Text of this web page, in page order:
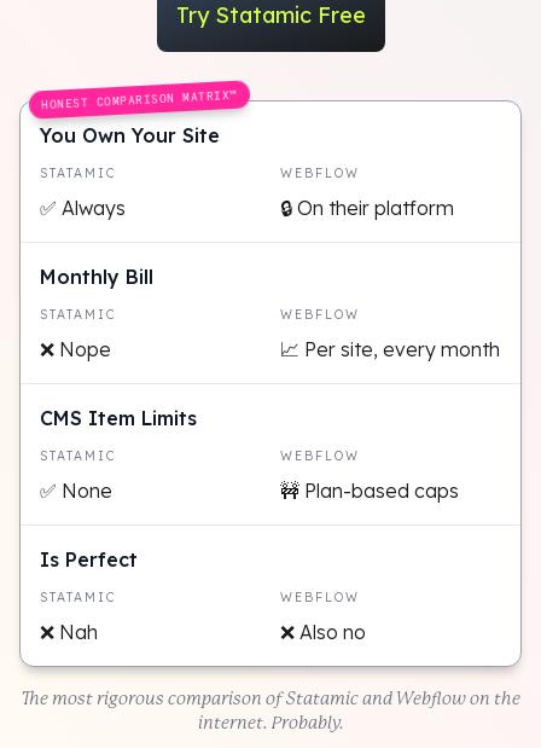
Try Statamic Free
HONEST COMPARISON MATRIX™
You Own Your Site
STATAMIC
✅ Always
WEBFLOW
🔒 On their platform
Monthly Bill
STATAMIC
❌ Nope
WEBFLOW
📈 Per site, every month
CMS Item Limits
STATAMIC
✅ None
WEBFLOW
🚧 Plan-based caps
Is Perfect
STATAMIC
❌ Nah
WEBFLOW
❌ Also no
The most rigorous comparison of Statamic and Webflow on the
internet. Probably.